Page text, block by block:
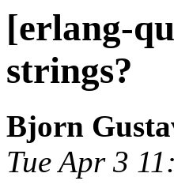
[erlang-
strings?
Bjorn
Tue Apr 3